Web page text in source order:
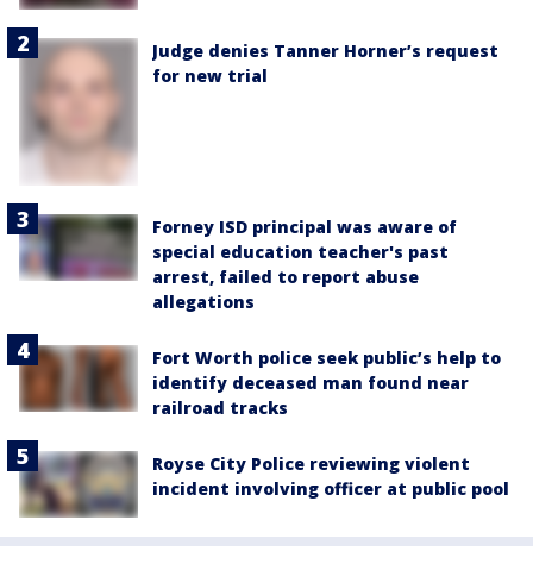
Judge denies Tanner Horner’s request
for new trial
Forney ISD principal was aware of
special education teacher's past
arrest, failed to report abuse
allegations
Fort Worth police seek public’s help to
identify deceased man found near
railroad tracks
Royse City Police reviewing violent
incident involving officer at public pool